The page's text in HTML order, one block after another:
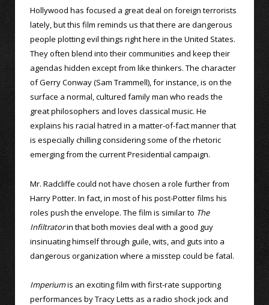
Hollywood has focused a great deal on foreign terrorists
lately, but this film reminds us that there are dangerous
people plotting evil things right here in the United States.
They often blend into their communities and keep their
agendas hidden except from like thinkers. The character
of Gerry Conway (Sam Trammell), for instance, is on the
surface a normal, cultured family man who reads the
great philosophers and loves classical music. He
explains his racial hatred in a matter-of-fact manner that
is especially chilling considering some of the rhetoric
emerging from the current Presidential campaign.
Mr. Radcliffe could not have chosen a role further from
Harry Potter. In fact, in most of his post-Potter films his
roles push the envelope. The film is similar to The
Infiltratorin that both movies deal with a good guy
insinuating himself through guile, wits, and guts into a
dangerous organization where a misstep could be fatal.
Imperiumis an exciting film with first-rate supporting
performances by Tracy Letts as a radio shock jock and